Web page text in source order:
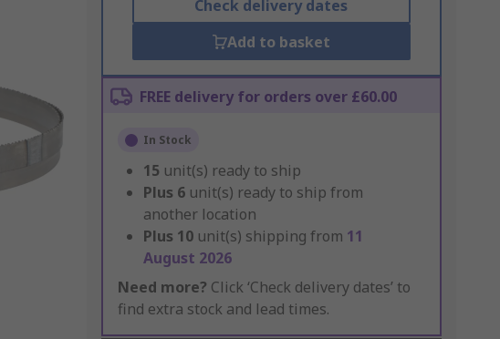
Check delivery dates
Add to basket
FREE delivery for orders over £60.00
In Stock
15 unit(s) ready to ship
Plus 6 unit(s) ready to ship from
another location
Plus 10 unit(s) shipping from 11
August 2026
Need more? Click ‘Check delivery dates’ to
find extra stock and lead times.